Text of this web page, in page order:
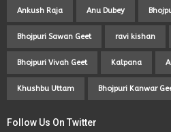
Ankush Raja Anu Dubey
Bhojpuri Sawan Geet ravi kishan
Bhojpuri Vivah Geet Kalpana
Khushbu Uttam Bhojpuri Kanwar
Follow Us On Twitter